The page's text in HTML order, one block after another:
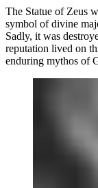
The Statue of Zeus
symbol of divine
Sadly, it was
reputation lived on
enduring mythos of